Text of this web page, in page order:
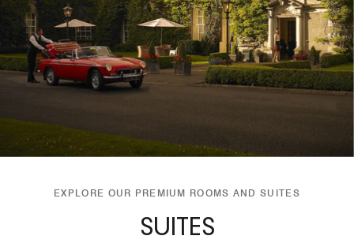
EXPLORE OUR PREMIUM ROOMS AND SUITES
SUITES